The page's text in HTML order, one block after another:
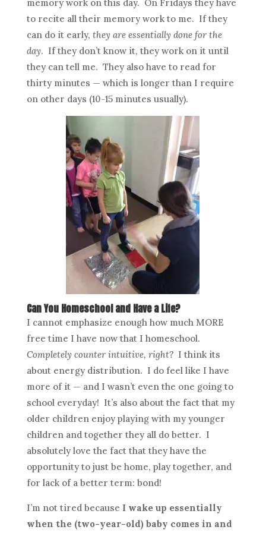
memory work on this day. On Fridays they have
to recite all their memory work to me. If they
can do it early, they are essentially done for the
day. If they don’t know it, they work on it until
they can tell me. They also have to read for
thirty minutes — which is longer than I require
on other days (10-15 minutes usually).
Can You Homeschool and Have a Life?
I cannot emphasize enough how much MORE
free time I have now that I homeschool.
Completely counter intuitive, right?I think its
about energy distribution. I do feel like I have
more of it — and I wasn’t even the one going to
school everyday! It’s also about the fact that my
older children enjoy playing with my younger
children and together they all do better. I
absolutely love the fact that they have the
opportunity to just be home, play together, and
for lack of a better term: bond!
I’m not tired because I wake up essentially
when the (two-year-old) baby comes in and